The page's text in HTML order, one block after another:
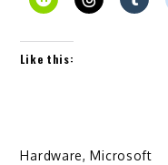
Like this:
Hardware,Microsoft